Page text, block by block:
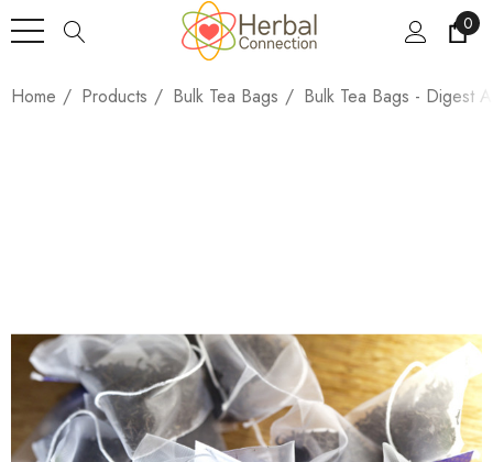
0
Home Products Bulk Tea Bags Bulk Tea Bags - Digest